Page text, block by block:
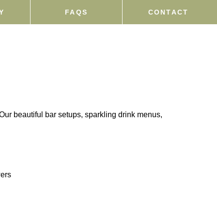
FAQS CONTACT
beautiful bar setups, sparkling drink menus,